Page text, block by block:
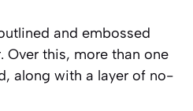
and embossed
Over this, more than one
along with a layer of no-